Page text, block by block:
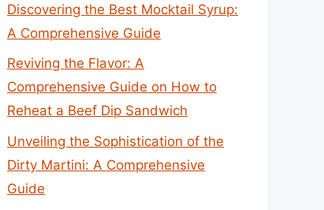
Discovering the Best Mocktail Syrup:
A Comprehensive Guide
Reviving the Flavor: A
Comprehensive Guide on How to
Reheat a Beef Dip Sandwich
Unveiling the Sophistication of the
Dirty Martini: A Comprehensive
Guide